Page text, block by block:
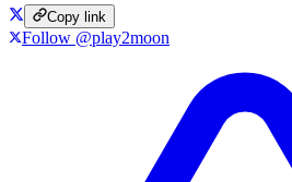
Copy link
Follow @play2moon